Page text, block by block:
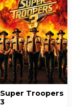
Super Troopers
3